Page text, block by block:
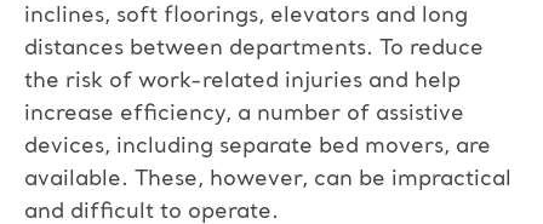
inclines, soft floorings, elevators and long
distances between departments. To reduce
the risk of work-related injuries and help
increase efficiency, a number of assistive
devices, including separate bed movers, are
available. These, however, can be impractical
and difficult to operate.